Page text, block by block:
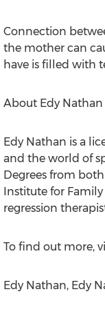
Connection
the mother can
have is filled with
About Edy Nathan
Edy Nathan is a
and the world of
Degrees from
Institute for
regression
To find out more,
Edy Nathan, Edy